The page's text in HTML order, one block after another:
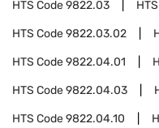
HTS Code9822.03
HTS Code9822.03.02
HTS Code9822.04.01
HTS Code9822.04.03
HTS Code9822.04.10